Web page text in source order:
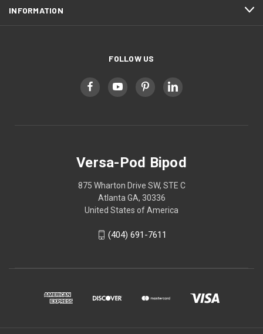
INFORMATION
FOLLOW US
Versa-Pod Bipod
875 Wharton Drive SW, STE C
Atlanta GA, 30336
United States of America
(404) 691-7611